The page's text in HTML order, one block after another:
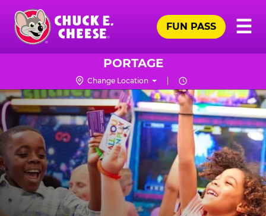
Skip
main
content
Chuck
☰
FUN PASS
PORTAGE
Change Location